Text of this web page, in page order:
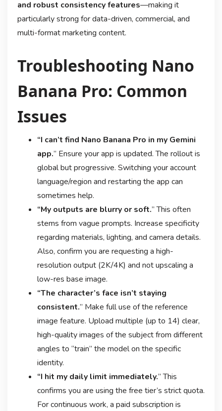
and robust consistency features—making it
particularly strong for data-driven, commercial, and
multi-format marketing content.
Troubleshooting Nano
Banana Pro: Common
Issues
“I can’t find Nano Banana Pro in my Gemini
app.” Ensure your app is updated. The rollout is
global but progressive. Switching your account
language/region and restarting the app can
sometimes help.
“My outputs are blurry or soft.” This often
stems from vague prompts. Increase specificity
regarding materials, lighting, and camera details.
Also, confirm you are requesting a high-
resolution output (2K/4K) and not upscaling a
low-res base image.
“The character’s face isn’t staying
consistent.” Make full use of the reference
image feature. Upload multiple (up to 14) clear,
high-quality images of the subject from different
angles to “train” the model on the specific
identity.
“I hit my daily limit immediately.” This
confirms you are using the free tier’s strict quota.
For continuous work, a paid subscription is